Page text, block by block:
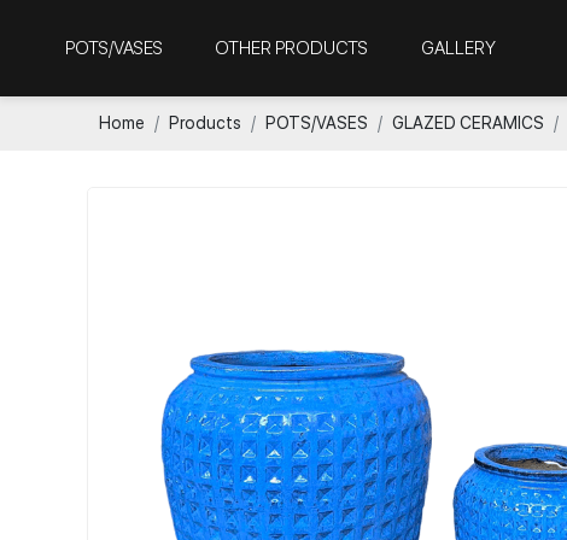
POTS/VASES OTHER PRODUCTS GALLERY
Home Products POTS/VASES GLAZED CERAMICS